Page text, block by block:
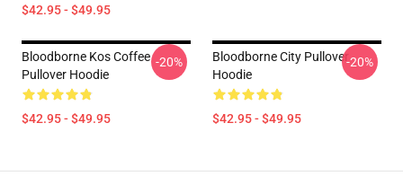
$42.95 - $49.95
Bloodborne Kos Coffee
Pullover Hoodie
$42.95 - $49.95
-20%
Bloodborne City Pullover
Hoodie
$42.95 - $49.95
-20%